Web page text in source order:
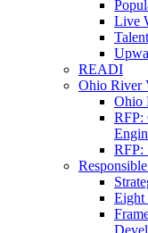
Live
READI
Ohio River
Ohio
RFP:
RFP:
Eight